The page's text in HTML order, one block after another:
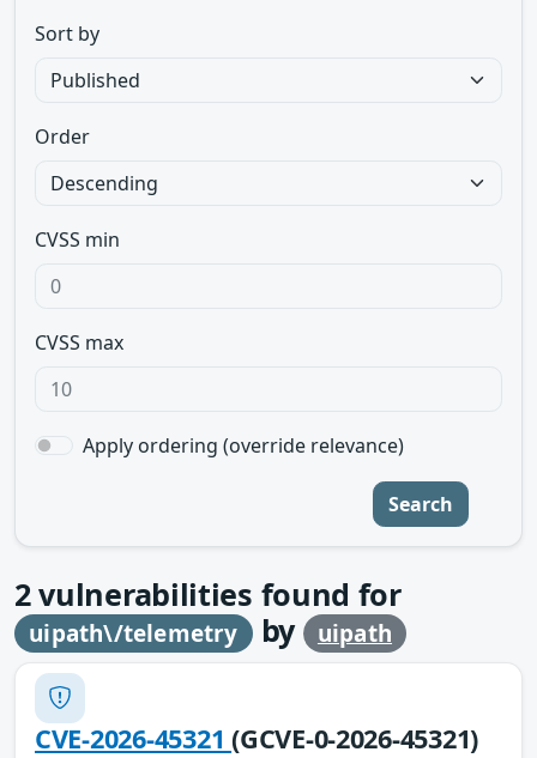
Sort by
Order
CVSS min
CVSS max
Apply ordering (override relevance)
Search
2vulnerabilities found for
uipath\/telemetry by uipath
CVE-2026-45321(GCVE-0-2026-45321)